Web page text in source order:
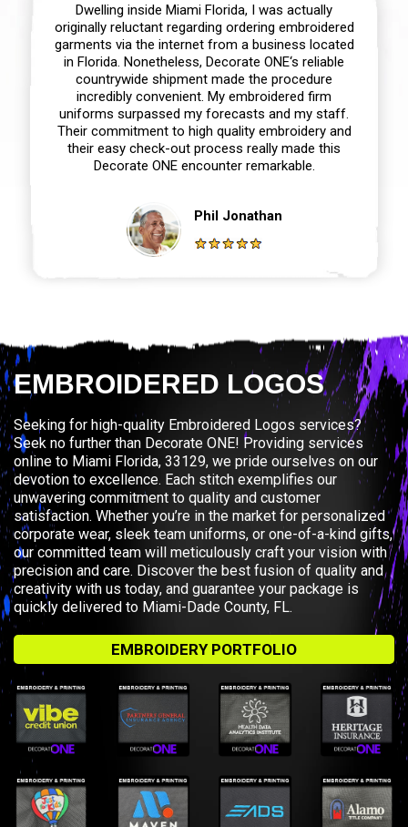
Dwelling inside Miami Florida, I was actually
originally reluctant regarding ordering embroidered
garments via the internet from a business located
in Florida. Nonetheless, Decorate ONE‘s reliable
countrywide shipment made the procedure
incredibly convenient. My embroidered firm
uniforms surpassed my forecasts and my staff.
Their commitment to high quality embroidery and
their easy check-out process really made this
Decorate ONE encounter remarkable.
Phil Jonathan
EMBROIDERED LOGOS
Seeking for high-quality Embroidered Logos services?
Seek no further than Decorate ONE! Providing services
online to Miami Florida, 33129, we pride ourselves on our
devotion to excellence. Each stitch exemplifies our
unwavering commitment to quality and customer
satisfaction. Whether you’re in the market for personalized
corporate wear, sleek team uniforms, or one-of-a-kind gifts,
our committed team will meticulously craft your vision with
precision and care. Discover the best fusion of quality and
creativity with us today, and guarantee your package is
quickly delivered to Miami-Dade County, FL.
EMBROIDERY PORTFOLIO